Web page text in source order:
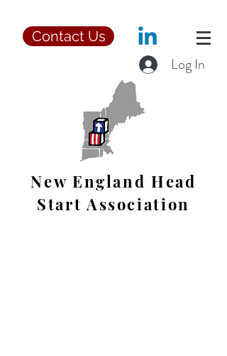
Contact Us
Log In
New England Head
Start Association